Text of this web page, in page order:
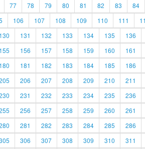
77 78 79 80 81 82 83 84
106 107 108 109 110 111
130 131 132 133 134 135 136
155 156 157 158 159 160 161
180 181 182 183 184 185 186
206 207 208 209 210 211
231 232 233 234 235 236
256 257 258 259 260 261
281 282 283 284 285 286
306 307 308 309 310 311